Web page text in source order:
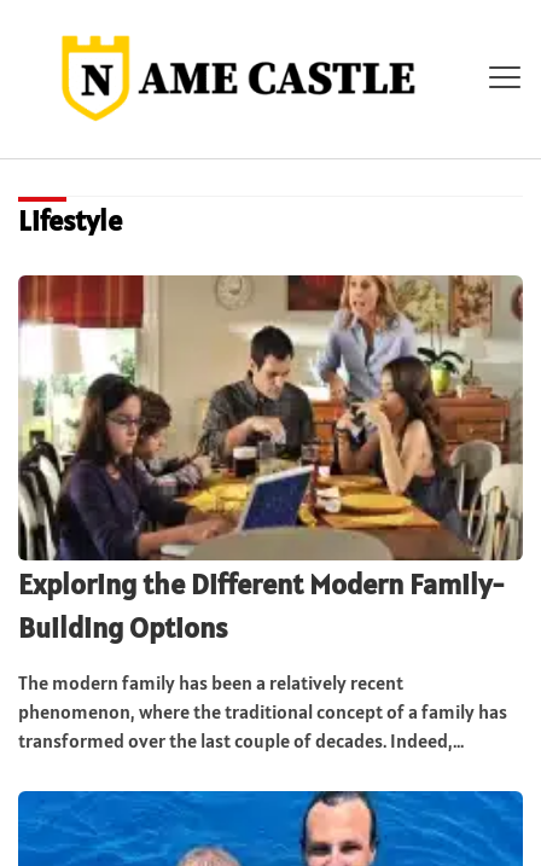
Lifestyle
Exploring the Different Modern Family-
Building Options
The modern family has been a relatively recent
phenomenon, where the traditional concept of a family has
transformed over the last couple of decades. Indeed,...